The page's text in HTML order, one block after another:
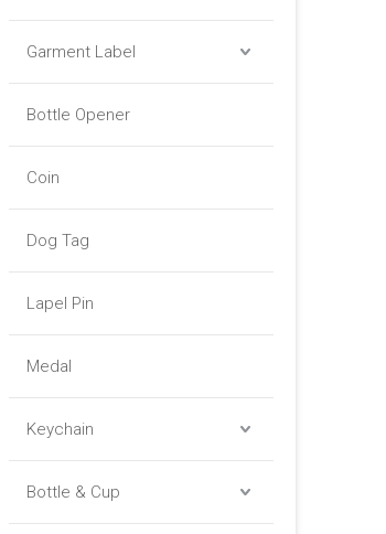
Garment Label
Bottle Opener
Coin
Dog Tag
Lapel Pin
Medal
Keychain
Bottle & Cup